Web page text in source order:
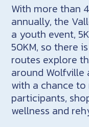
With more than
annually, the
a youth event,
50KM, so there
routes explore
around Wolfville
with a chance
participants,
wellness and